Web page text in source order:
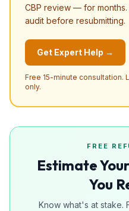
CBP review — for
audit before resubmitting.
Get Expert Help →
Free 15-minute
only.
FREE
Estimate
You
Know what's at stake.